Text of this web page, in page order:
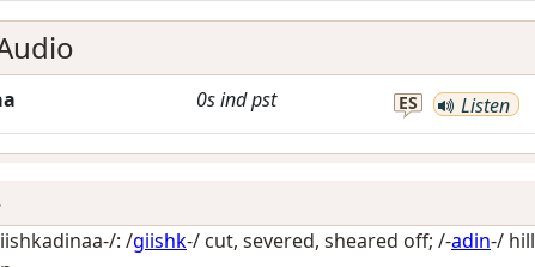
0sindpst ES Listen
: /giishk-/ cut, severed, sheared off; /-adin-/ hill